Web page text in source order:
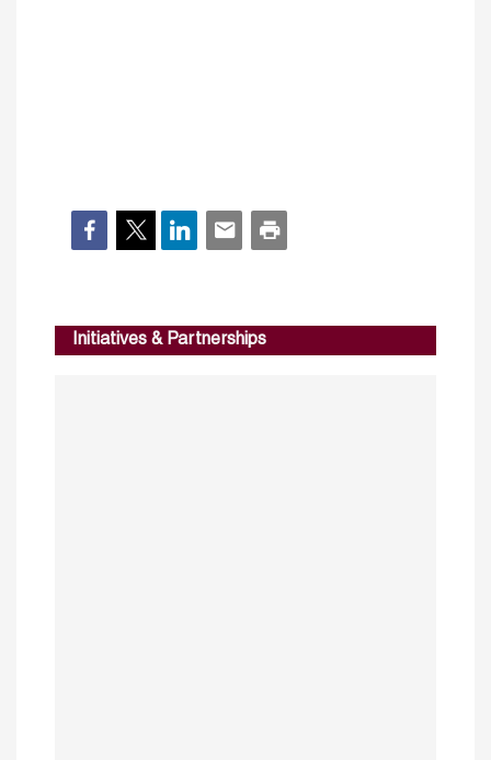
Initiatives & Partnerships